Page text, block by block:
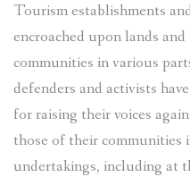
Tourism establishments
encroached upon lands
communities in various
defenders and activists
for raising their voices
those of their
undertakings, including at